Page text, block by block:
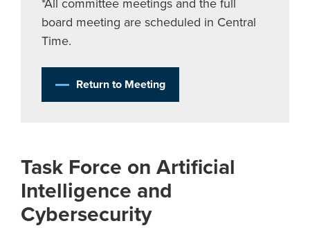
*All committee meetings and the full
board meeting are scheduled in Central
Time.
Return to Meeting
Task Force on Artificial
Intelligence and
Cybersecurity